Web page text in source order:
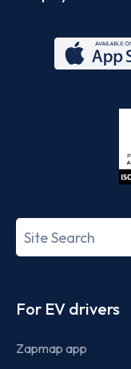
Search
term
For EV drivers
Zapmap app